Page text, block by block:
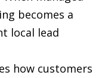
becomes a
local lead
how customers